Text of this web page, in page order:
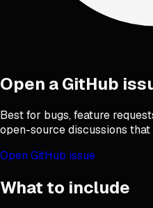
Open a GitHub
Best for bugs, feature
open-source discussions
Open GitHub issue
What to include